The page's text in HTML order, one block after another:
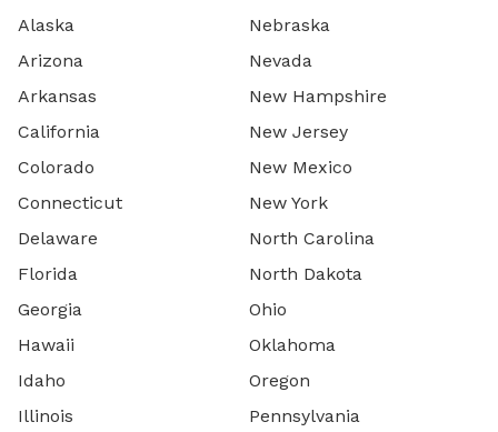
Alaska
Arizona
Arkansas
California
Colorado
Connecticut
Delaware
Florida
Georgia
Hawaii
Idaho
Illinois
Nebraska
Nevada
New Hampshire
New Jersey
New Mexico
New York
North Carolina
North Dakota
Ohio
Oklahoma
Oregon
Pennsylvania